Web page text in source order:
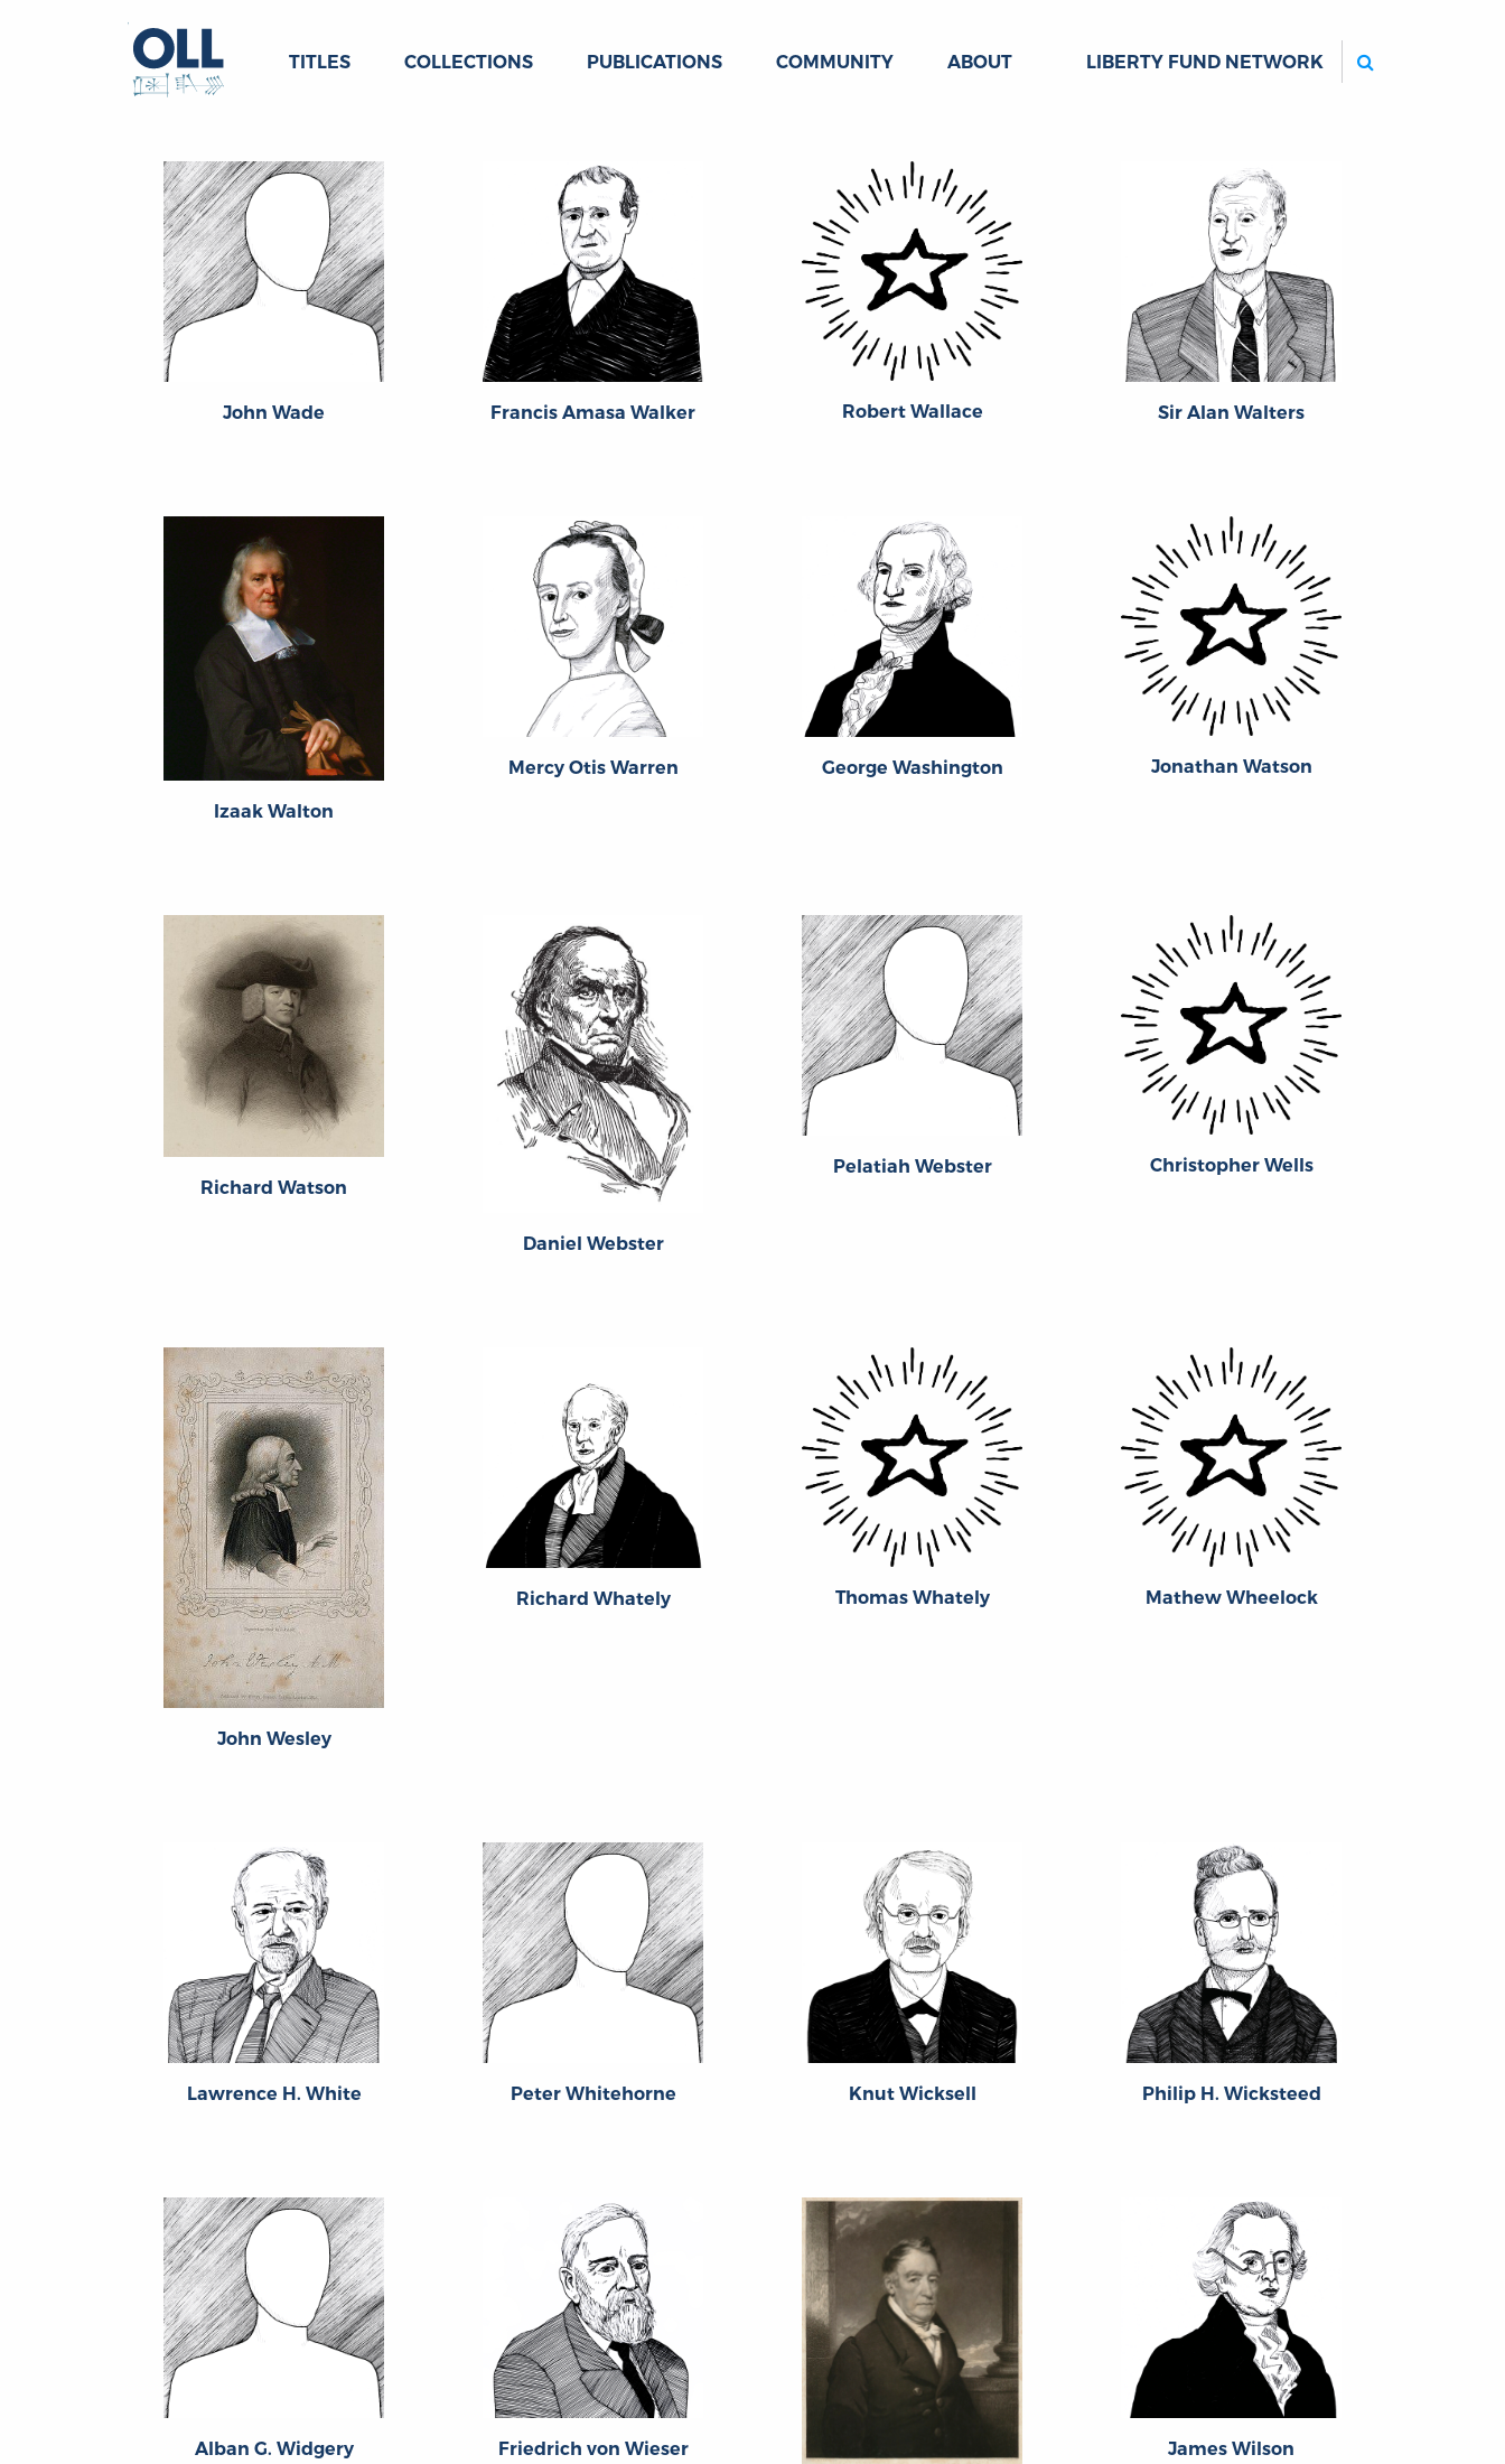
TITLES COLLECTIONS PUBLICATIONS COMMUNITY ABOUT LIBERTY FUND NETWORK
John Wade Francis Amasa Walker Robert Wallace Sir Alan Walters
Izaak Walton
Mercy Otis Warren George Washington Jonathan Watson
Richard Watson
Daniel Webster
Pelatiah Webster Christopher Wells
John Wesley
Richard Whately Thomas Whately Mathew Wheelock
Lawrence H. White Peter Whitehorne Knut Wicksell Philip H. Wicksteed
Alban G. Widgery Friedrich von Wieser James Wilson